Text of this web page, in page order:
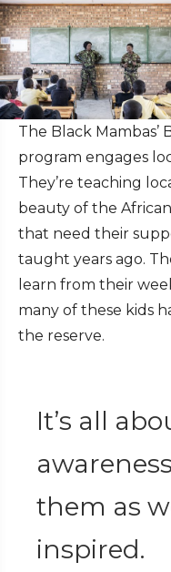
The Black Mambas’
program engages
They’re teaching
beauty of the
that need their
taught years ago.
learn from their
many of these kids
the reserve.
It’s all
them as
inspired.